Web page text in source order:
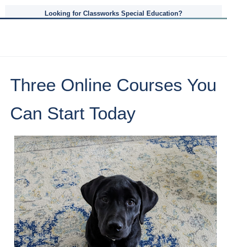
Looking for Classworks Special Education?
Three Online Courses You
Can Start Today